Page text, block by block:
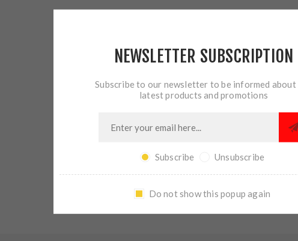
REVIEWS CONTACT US
NEWSLETTER SUBSCRIPTION
Subscribe to our newsletter to be informed about
latest products and promotions
Subscribe Unsubscribe
Do not show this popup again